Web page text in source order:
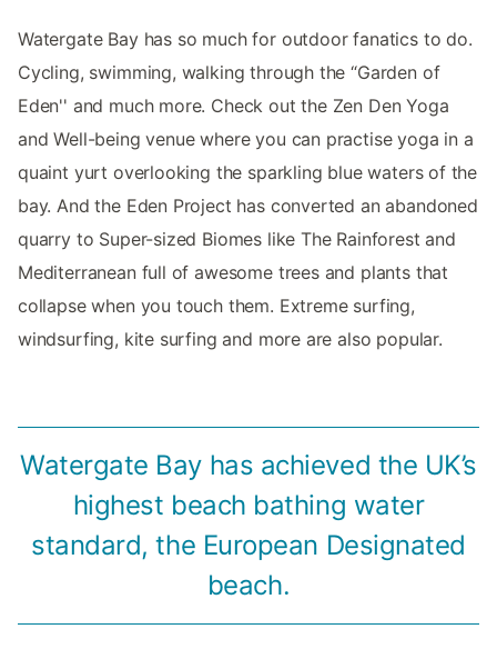
Watergate Bay has so much for outdoor fanatics to do.
Cycling, swimming, walking through the “Garden of
Eden'' and much more. Check out the Zen Den Yoga
and Well-being venue where you can practise yoga in a
quaint yurt overlooking the sparkling blue waters of the
bay. And the Eden Project has converted an abandoned
quarry to Super-sized Biomes like The Rainforest and
Mediterranean full of awesome trees and plants that
collapse when you touch them. Extreme surfing,
windsurfing, kite surfing and more are also popular.
Watergate Bay has achieved the UK’s
highest beach bathing water
standard, the European Designated
beach.